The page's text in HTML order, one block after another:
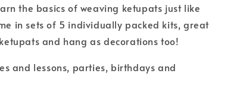
the basics of weaving ketupats just like
in sets of 5 individually packed kits, great
and hang as decorations too!
and lessons, parties, birthdays and